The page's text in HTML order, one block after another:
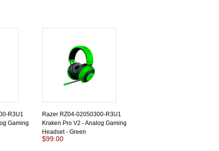
R3U1
Gaming
Razer RZ04-02050300-R3U1
Kraken Pro V2 - Analog Gaming
Headset - Green
$99.00